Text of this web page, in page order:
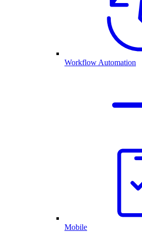
Workflow Automation
Mobile